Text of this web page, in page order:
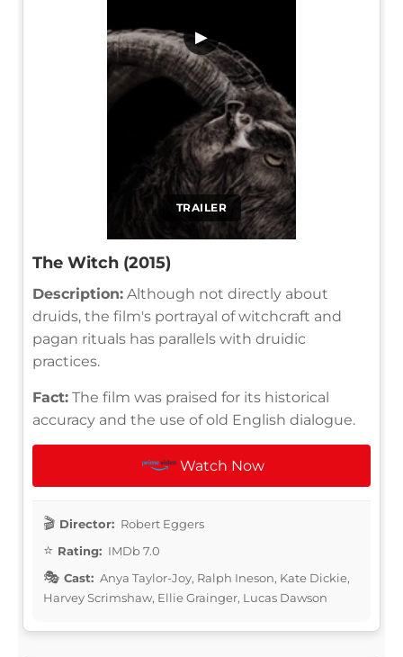
TRAILER
▶
The Witch (2015)
Description: Although not directly about
druids, the film's portrayal of witchcraft and
pagan rituals has parallels with druidic
practices.
Fact: The film was praised for its historical
accuracy and the use of old English dialogue.
Watch Now
Director: Robert Eggers
Rating: IMDb 7.0
Cast: Anya Taylor-Joy, Ralph Ineson, Kate Dickie,
Harvey Scrimshaw, Ellie Grainger, Lucas Dawson